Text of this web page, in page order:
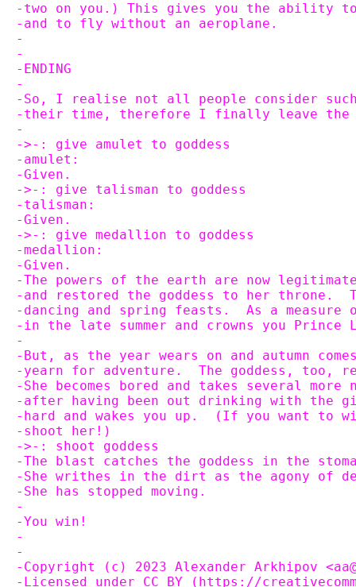
-two on you.) This gives you the ability
-and to fly without an aeroplane.
-
-
-ENDING
-
-So, I realise not all people consider
-their time, therefore I finally leave the
-
->-: give amulet to goddess
-amulet:
-Given.
->-: give talisman to goddess
-talisman:
-Given.
->-: give medallion to goddess
-medallion:
-Given.
-The powers of the earth are now
-and restored the goddess to her throne.
-dancing and spring feasts.  As a measure
-in the late summer and crowns you Prince
-
-But, as the year wears on and autumn
-yearn for adventure.  The goddess,
-She becomes bored and takes several
-after having been out drinking with the
-hard and wakes you up.  (If you want to
-shoot her!)
->-: shoot goddess
-The blast catches the goddess in the
-She writhes in the dirt as the agony of
-She has stopped moving.
-
-You win!
-
-
-Copyright (c) 2023 Alexander Arkhipov
-Licensed under CC BY (https://